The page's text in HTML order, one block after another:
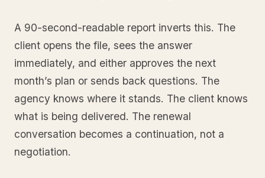
A 90-second-readable report inverts this. The
client opens the file, sees the answer
immediately, and either approves the next
month’s plan or sends back questions. The
agency knows where it stands. The client knows
what is being delivered. The renewal
conversation becomes a continuation, not a
negotiation.